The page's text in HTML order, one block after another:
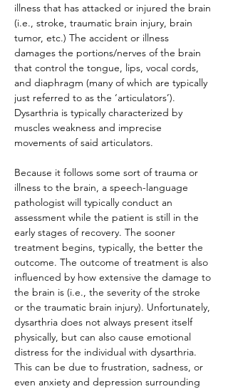
illness that has attacked or injured the brain
(i.e., stroke, traumatic brain injury, brain
tumor, etc.) The accident or illness
damages the portions/nerves of the brain
that control the tongue, lips, vocal cords,
and diaphragm (many of which are typically
just referred to as the ‘articulators’).
Dysarthria is typically characterized by
muscles weakness and imprecise
movements of said articulators.
Because it follows some sort of trauma or
illness to the brain, a speech-language
pathologist will typically conduct an
assessment while the patient is still in the
early stages of recovery. The sooner
treatment begins, typically, the better the
outcome. The outcome of treatment is also
influenced by how extensive the damage to
the brain is (i.e., the severity of the stroke
or the traumatic brain injury). Unfortunately,
dysarthria does not always present itself
physically, but can also cause emotional
distress for the individual with dysarthria.
This can be due to frustration, sadness, or
even anxiety and depression surrounding